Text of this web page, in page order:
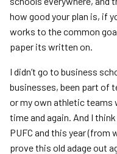
how good your plan is, if
works to the common
paper its written on.
I didn’t go to business
businesses, been part of
or my own athletic teams
time and again. And I
PUFC and this year (from
prove this old adage out